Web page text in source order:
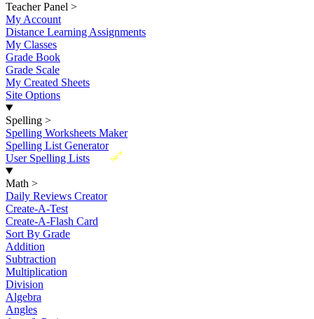
Teacher Panel >
My Account
Distance Learning Assignments
My Classes
Grade Book
Grade Scale
My Created Sheets
Site Options
Spelling >
Spelling Worksheets Maker
Spelling List Generator
New
User Spelling Lists
Math >
Daily Reviews Creator
Create-A-Test
Create-A-Flash Card
Sort By Grade
Addition
Subtraction
Multiplication
Division
Algebra
Angles